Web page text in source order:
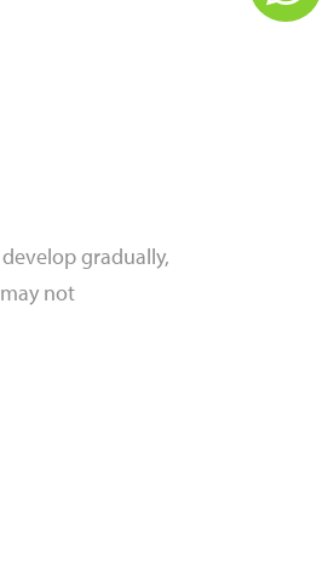
gradually,
not